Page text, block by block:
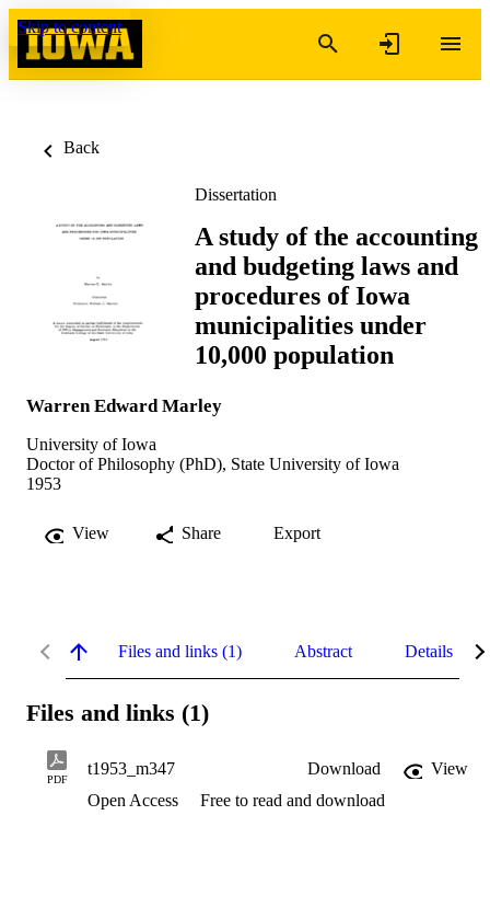
Skip to content
Back
Dissertation
A study of the accounting
and budgeting laws and
procedures of Iowa
municipalities under
10,000 population
Warren Edward Marley
University of Iowa
Doctor of Philosophy (PhD), State University of Iowa
1953
View Share Export
Files and links (1) Abstract Details
Files and links (1)
PDF
t1953_m347 Download
View
Open Access
Free to read and download